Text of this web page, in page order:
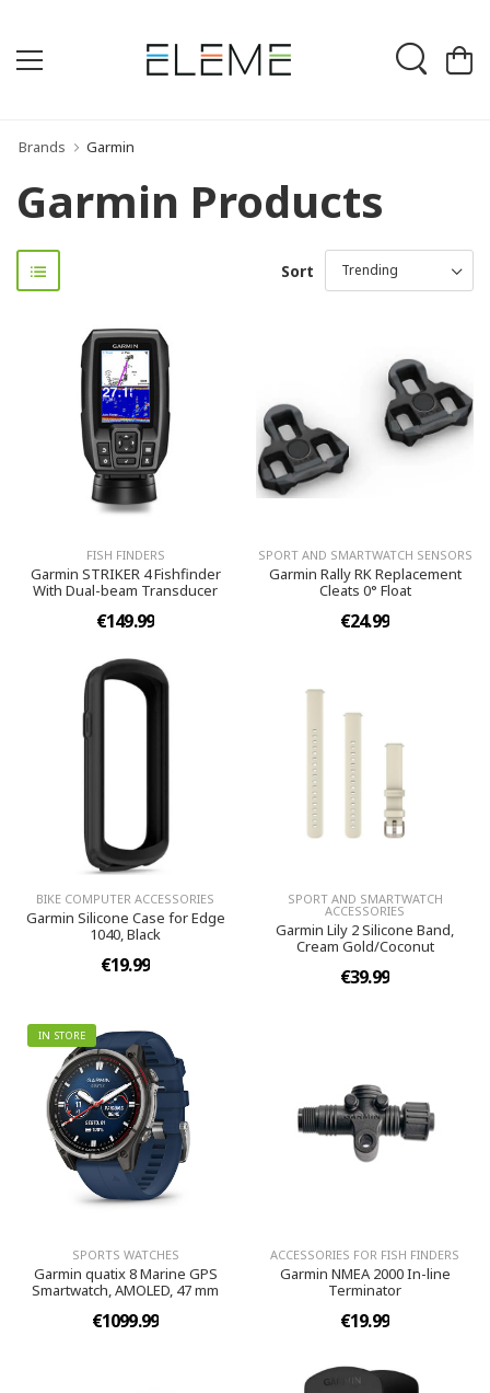
Brands Garmin
Garmin Products
Sort
FISH FINDERS
Garmin STRIKER 4 Fishfinder
With Dual-beam Transducer
€149.99
SPORT AND SMARTWATCH SENSORS
Garmin Rally RK Replacement
Cleats 0° Float
€24.99
BIKE COMPUTER ACCESSORIES
Garmin Silicone Case for Edge
1040, Black
€19.99
SPORT AND SMARTWATCH
ACCESSORIES
Garmin Lily 2 Silicone Band,
Cream Gold/Coconut
€39.99
IN STORE
SPORTS WATCHES
Garmin quatix 8 Marine GPS
Smartwatch, AMOLED, 47 mm
€1099.99
ACCESSORIES FOR FISH FINDERS
Garmin NMEA 2000 In-line
Terminator
€19.99